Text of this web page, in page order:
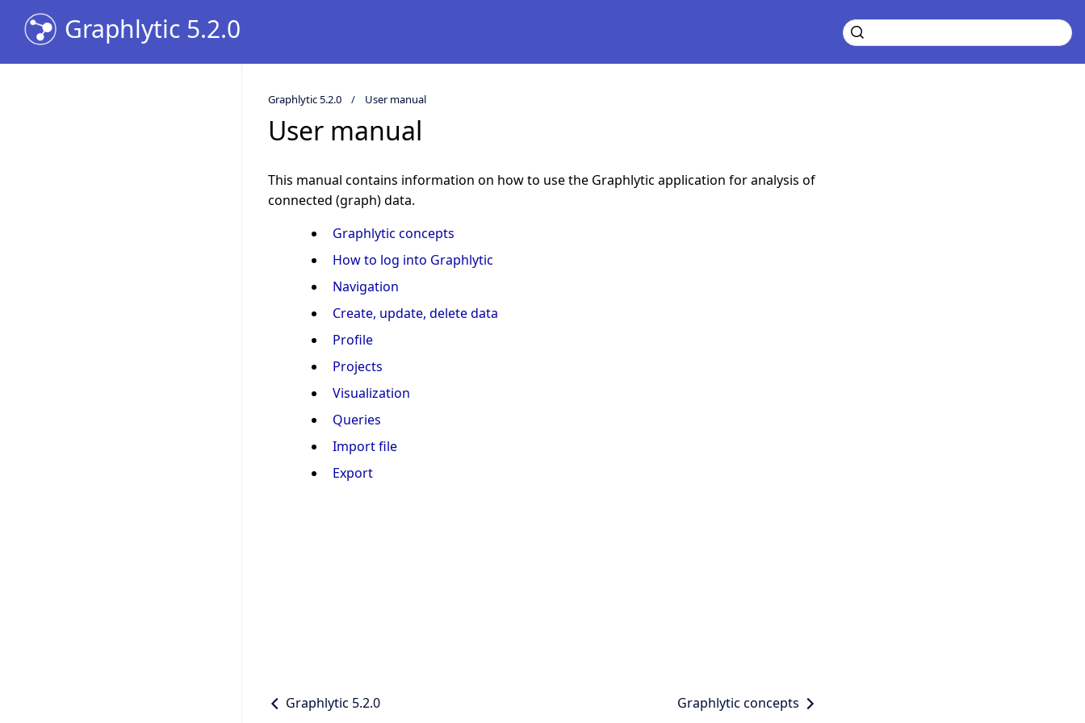
Graphlytic 5.2.0
Graphlytic 5.2.0 User manual
User manual
This manual contains information on how to use the Graphlytic application for analysis of
connected (graph) data.
Graphlytic concepts
How to log into Graphlytic
Navigation
Create, update, delete data
Profile
Projects
Visualization
Queries
Import file
Export
Graphlytic 5.2.0 Graphlytic concepts